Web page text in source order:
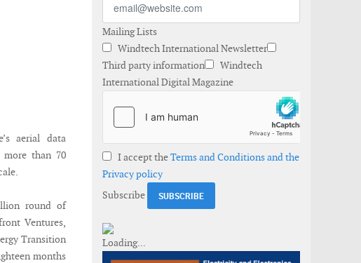
aerial data
more than 70
round of
Ventures,
Transition
months
Mailing Lists
Windtech International Newsletter
Third party information
Windtech
International Digital Magazine
I accept theTerms and Conditions and the
Privacy policy
Subscribe